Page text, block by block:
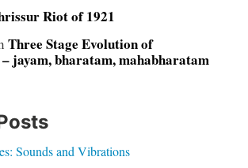
Riot of 1921
Three Stage Evolution of
jayam, bharatam, mahabharatam
Sounds and Vibrations